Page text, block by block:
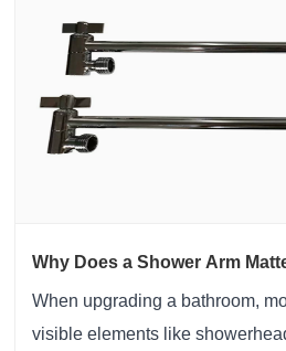
Why Does a Shower Arm
​When upgrading a bathroom,
visible elements like